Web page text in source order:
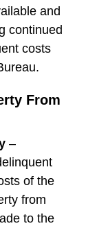
and
continued
costs
From
–
of the
from
to the